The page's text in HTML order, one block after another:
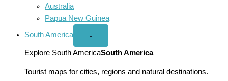
Australia
Papua New Guinea
South America
Open
America
menu
⌄
Explore South AmericaSouth America
Tourist maps for cities, regions and natural destinations.